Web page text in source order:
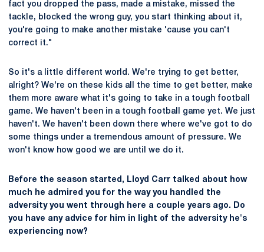
fact you dropped the pass, made a mistake, missed the
tackle, blocked the wrong guy, you start thinking about it,
you're going to make another mistake 'cause you can't
correct it."
So it's a little different world. We're trying to get better,
alright? We're on these kids all the time to get better, make
them more aware what it's going to take in a tough football
game. We haven't been in a tough football game yet. We just
haven't. We haven't been down there where we've got to do
some things under a tremendous amount of pressure. We
won't know how good we are until we do it.
Before the season started, Lloyd Carr talked about how
much he admired you for the way you handled the
adversity you went through here a couple years ago. Do
you have any advice for him in light of the adversity he's
experiencing now?